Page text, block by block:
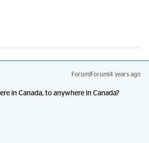
Forum|Forum|4 years ago
in Canada, to anywhere in Canada?